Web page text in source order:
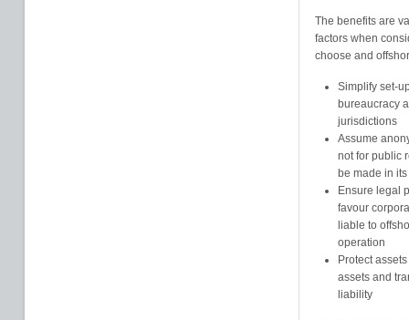
The benefits are
factors when
choose and
Simplify set-
bureaucracy
jurisdictions
Assume
not for public
be made in
Ensure legal
favour
liable to
operation
Protect
assets and
liability